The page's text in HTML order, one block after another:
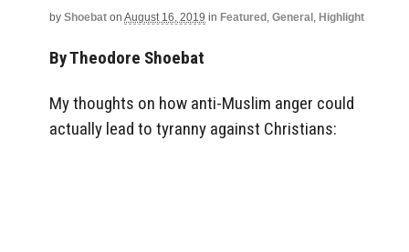
by Shoebat on August 16, 2019 in Featured , General , Highlight
By Theodore Shoebat
My thoughts on how anti-Muslim anger could
actually lead to tyranny against Christians: